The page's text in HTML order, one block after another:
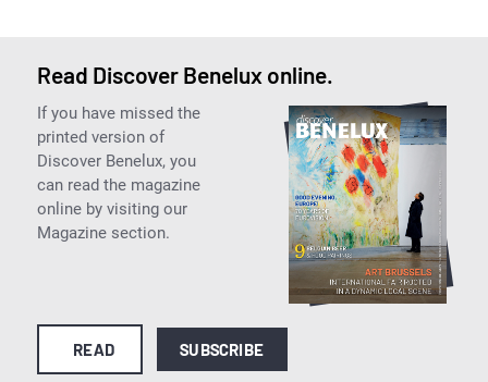
Read Discover Benelux online.
If you have missed the
printed version of
Discover Benelux, you
can read the magazine
online by visiting our
Magazine section.
READ SUBSCRIBE